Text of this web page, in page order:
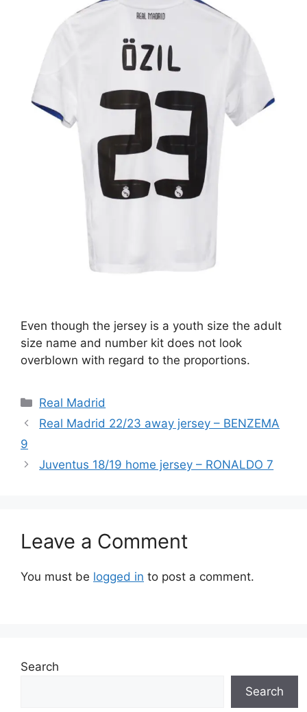
Even though the jersey is a youth size the adult
size name and number kit does not look
overblown with regard to the proportions.
Categories
Real Madrid
Real Madrid 22/23 away jersey – BENZEMA
9
Juventus 18/19 home jersey – RONALDO 7
Leave a Comment
You must be logged in to post a comment.
Search
Search